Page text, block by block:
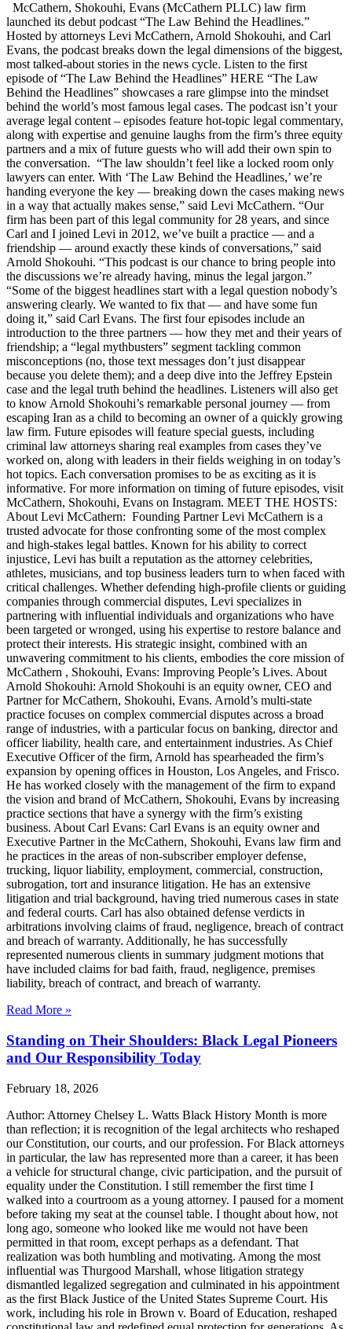
McCathern, Shokouhi, Evans (McCathern PLLC) law firm
launched its debut podcast “The Law Behind the Headlines.”
Hosted by attorneys Levi McCathern, Arnold Shokouhi, and Carl
Evans, the podcast breaks down the legal dimensions of the biggest,
most talked-about stories in the news cycle. Listen to the first
episode of “The Law Behind the Headlines” HERE “The Law
Behind the Headlines” showcases a rare glimpse into the mindset
behind the world’s most famous legal cases. The podcast isn’t your
average legal content – episodes feature hot-topic legal commentary,
along with expertise and genuine laughs from the firm’s three equity
partners and a mix of future guests who will add their own spin to
the conversation. “The law shouldn’t feel like a locked room only
lawyers can enter. With ‘The Law Behind the Headlines,’ we’re
handing everyone the key — breaking down the cases making news
in a way that actually makes sense,” said Levi McCathern. “Our
firm has been part of this legal community for 28 years, and since
Carl and I joined Levi in 2012, we’ve built a practice — and a
friendship — around exactly these kinds of conversations,” said
Arnold Shokouhi. “This podcast is our chance to bring people into
the discussions we’re already having, minus the legal jargon.”
“Some of the biggest headlines start with a legal question nobody’s
answering clearly. We wanted to fix that — and have some fun
doing it,” said Carl Evans. The first four episodes include an
introduction to the three partners — how they met and their years of
friendship; a “legal mythbusters” segment tackling common
misconceptions (no, those text messages don’t just disappear
because you delete them); and a deep dive into the Jeffrey Epstein
case and the legal truth behind the headlines. Listeners will also get
to know Arnold Shokouhi’s remarkable personal journey — from
escaping Iran as a child to becoming an owner of a quickly growing
law firm. Future episodes will feature special guests, including
criminal law attorneys sharing real examples from cases they’ve
worked on, along with leaders in their fields weighing in on today’s
hot topics. Each conversation promises to be as exciting as it is
informative. For more information on timing of future episodes, visit
McCathern, Shokouhi, Evans on Instagram. MEET THE HOSTS:
About Levi McCathern: Founding Partner Levi McCathern is a
trusted advocate for those confronting some of the most complex
and high-stakes legal battles. Known for his ability to correct
injustice, Levi has built a reputation as the attorney celebrities,
athletes, musicians, and top business leaders turn to when faced with
critical challenges. Whether defending high-profile clients or guiding
companies through commercial disputes, Levi specializes in
partnering with influential individuals and organizations who have
been targeted or wronged, using his expertise to restore balance and
protect their interests. His strategic insight, combined with an
unwavering commitment to his clients, embodies the core mission of
McCathern , Shokouhi, Evans: Improving People’s Lives. About
Arnold Shokouhi: Arnold Shokouhi is an equity owner, CEO and
Partner for McCathern, Shokouhi, Evans. Arnold’s multi-state
practice focuses on complex commercial disputes across a broad
range of industries, with a particular focus on banking, director and
officer liability, health care, and entertainment industries. As Chief
Executive Officer of the firm, Arnold has spearheaded the firm’s
expansion by opening offices in Houston, Los Angeles, and Frisco.
He has worked closely with the management of the firm to expand
the vision and brand of McCathern, Shokouhi, Evans by increasing
practice sections that have a synergy with the firm’s existing
business. About Carl Evans: Carl Evans is an equity owner and
Executive Partner in the McCathern, Shokouhi, Evans law firm and
he practices in the areas of non-subscriber employer defense,
trucking, liquor liability, employment, commercial, construction,
subrogation, tort and insurance litigation. He has an extensive
litigation and trial background, having tried numerous cases in state
and federal courts. Carl has also obtained defense verdicts in
arbitrations involving claims of fraud, negligence, breach of contract
and breach of warranty. Additionally, he has successfully
represented numerous clients in summary judgment motions that
have included claims for bad faith, fraud, negligence, premises
liability, breach of contract, and breach of warranty.
Read More »
Standing on Their Shoulders: Black Legal Pioneers
and Our Responsibility Today
February 18, 2026
Author: Attorney Chelsey L. Watts Black History Month is more
than reflection; it is recognition of the legal architects who reshaped
our Constitution, our courts, and our profession. For Black attorneys
in particular, the law has represented more than a career, it has been
a vehicle for structural change, civic participation, and the pursuit of
equality under the Constitution. I still remember the first time I
walked into a courtroom as a young attorney. I paused for a moment
before taking my seat at the counsel table. I thought about how, not
long ago, someone who looked like me would not have been
permitted in that room, except perhaps as a defendant. That
realization was both humbling and motivating. Among the most
influential was Thurgood Marshall, whose litigation strategy
dismantled legalized segregation and culminated in his appointment
as the first Black Justice of the United States Supreme Court. His
work, including his role in Brown v. Board of Education, reshaped